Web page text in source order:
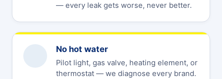
— every leak gets worse, never better.
No hot water
Pilot light, gas valve, heating element, or
thermostat — we diagnose every brand.